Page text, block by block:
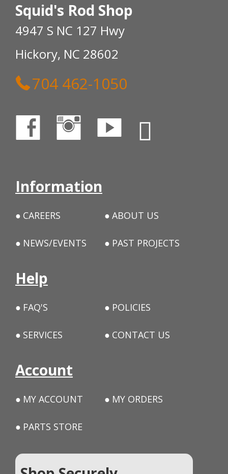
Squid's Rod Shop
4947 S NC 127 Hwy
Hickory, NC 28602
704 462-1050
Information
CAREERS ABOUT US
NEWS/EVENTS PAST PROJECTS
Help
FAQ'S POLICIES
SERVICES CONTACT US
Account
MY ACCOUNT MY ORDERS
PARTS STORE